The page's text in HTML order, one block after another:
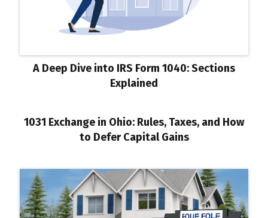
A Deep Dive into IRS Form 1040: Sections
Explained
1031 Exchange in Ohio: Rules, Taxes, and How
to Defer Capital Gains